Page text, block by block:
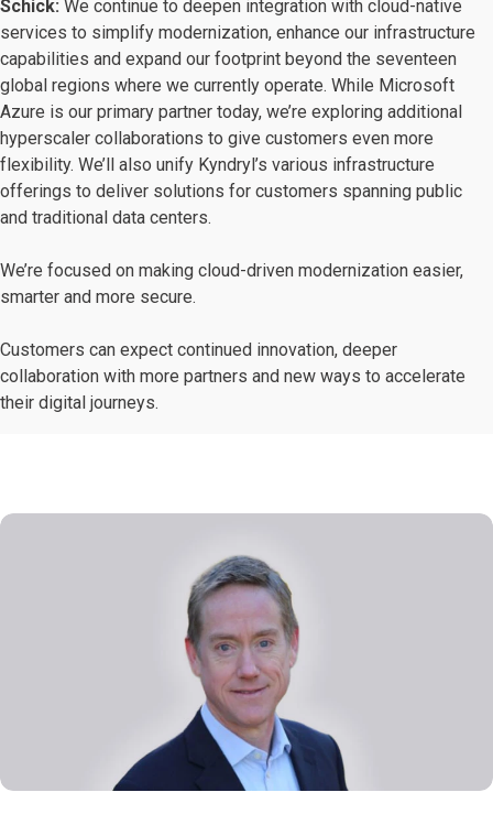
Schick: We continue to deepen integration with cloud-native
services to simplify modernization, enhance our infrastructure
capabilities and expand our footprint beyond the seventeen
global regions where we currently operate. While Microsoft
Azure is our primary partner today, we’re exploring additional
hyperscaler collaborations to give customers even more
flexibility. We’ll also unify Kyndryl’s various infrastructure
offerings to deliver solutions for customers spanning public
and traditional data centers.
We’re focused on making cloud-driven modernization easier,
smarter and more secure.
Customers can expect continued innovation, deeper
collaboration with more partners and new ways to accelerate
their digital journeys.